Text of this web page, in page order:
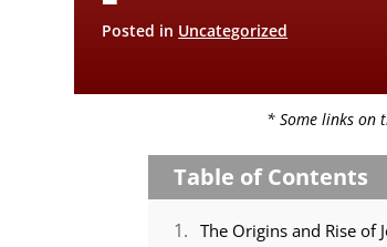
Posted in Uncategorized
* Some links on
Table of Contents
The Origins and Rise of